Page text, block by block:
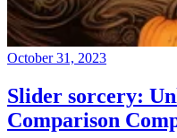
October 31, 2023
Slider sorcery:
Comparison